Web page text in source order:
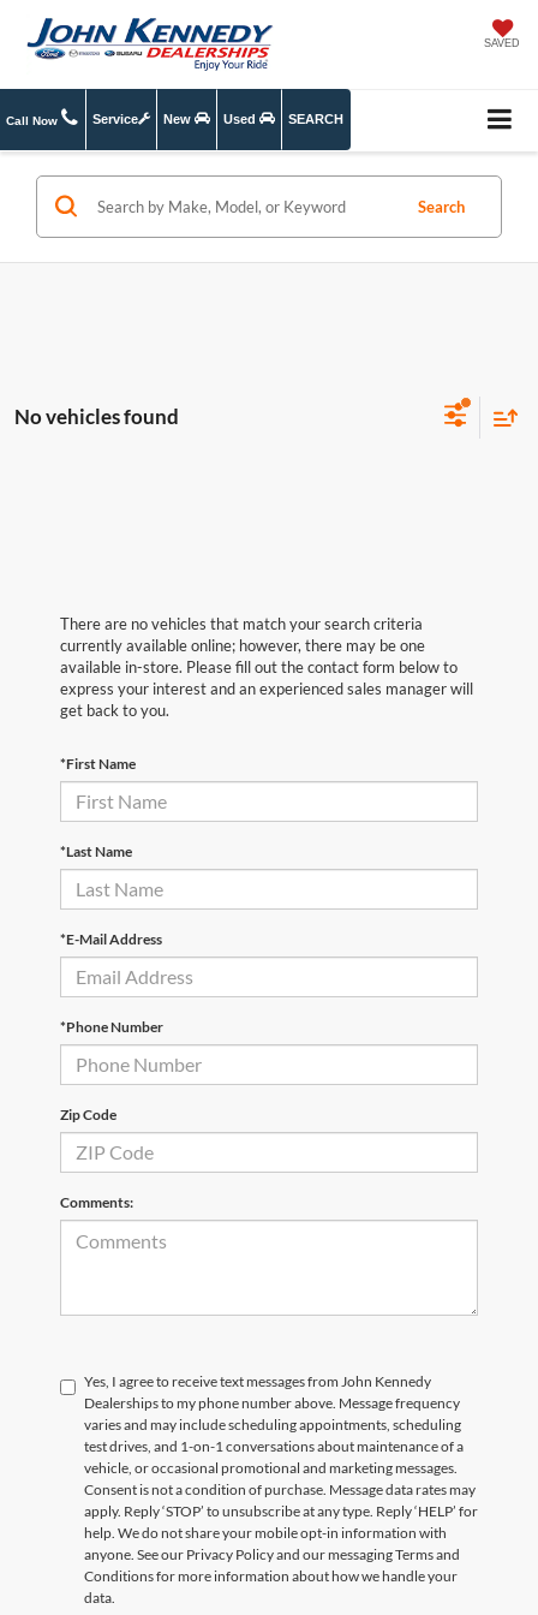
SAVED
Call Now Service New Used SEARCH
Search
No vehicles found
There are no vehicles that match your search criteria
currently available online; however, there may be one
available in-store. Please fill out the contact form below to
express your interest and an experienced sales manager will
get back to you.
*First Name
*Last Name
*E-Mail Address
*Phone Number
Zip Code
Comments:
Yes, I agree to receive text messages from John Kennedy
Dealerships to my phone number above. Message frequency
varies and may include scheduling appointments, scheduling
test drives, and 1-on-1 conversations about maintenance of a
vehicle, or occasional promotional and marketing messages.
Consent is not a condition of purchase. Message data rates may
apply. Reply ‘STOP’ to unsubscribe at any type. Reply ‘HELP’ for
help. We do not share your mobile opt-in information with
anyone. See our Privacy Policy and our messaging Terms and
Conditions for more information about how we handle your
data.